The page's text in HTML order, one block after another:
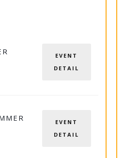
EVENT
DETAIL
EVENT
DETAIL